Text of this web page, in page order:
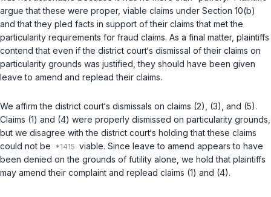
argue that these were proper, viable claims under Section 10(b)
and that they pled facts in support of their claims that met the
particularity requirements for fraud claims. As a final matter, plaintiffs
contend that even if the district court‘s dismissal of their claims on
particularity grounds was justified, they should have been given
leave to amend and replead their claims.
We affirm the district court‘s dismissals on claims (2), (3), and (5).
Claims (1) and (4) were properly dismissed on particularity grounds,
but we disagree with the district court‘s holding that these claims
could not be
viable. Since leave to amend appears to have
been denied on the grounds of futility alone, we hold that plaintiffs
may amend their complaint and replead claims (1) and (4).